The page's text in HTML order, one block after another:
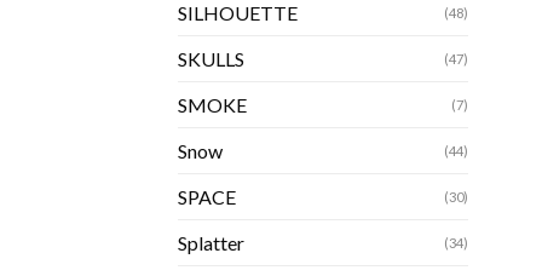
SILHOUETTE (48)
SKULLS (47)
SMOKE (7)
Snow (44)
SPACE (30)
Splatter (34)